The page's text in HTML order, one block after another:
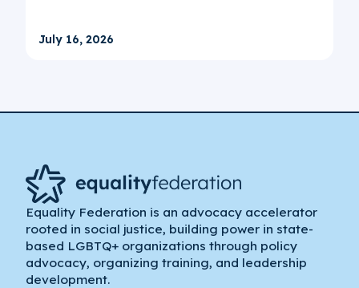
July 16, 2026
Equality Federation is an advocacy accelerator
rooted in social justice, building power in state-
based LGBTQ+ organizations through policy
advocacy, organizing training, and leadership
development.